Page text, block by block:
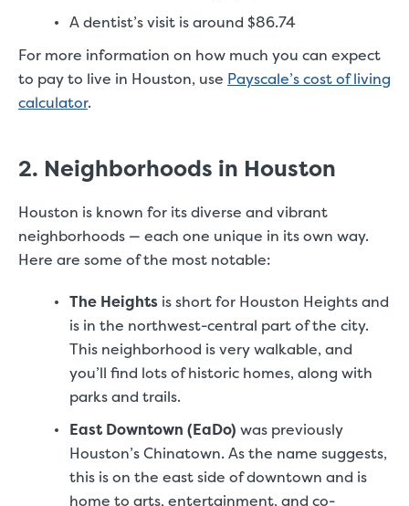
A dentist’s visit is around $86.74
For more information on how much you can expect
to pay to live in Houston, use Payscale’s cost of living
calculator.
2. Neighborhoods in Houston
Houston is known for its diverse and vibrant
neighborhoods — each one unique in its own way.
Here are some of the most notable:
The Heights is short for Houston Heights and
is in the northwest-central part of the city.
This neighborhood is very walkable, and
you’ll find lots of historic homes, along with
parks and trails.
East Downtown (EaDo) was previously
Houston’s Chinatown. As the name suggests,
this is on the east side of downtown and is
home to arts, entertainment, and co-